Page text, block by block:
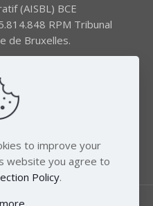
(AISBL) BCE
RPM Tribunal
de Bruxelles.
financial support by
Union and the
Conservation (SSNC).
to improve your
website you agree to
Policy.